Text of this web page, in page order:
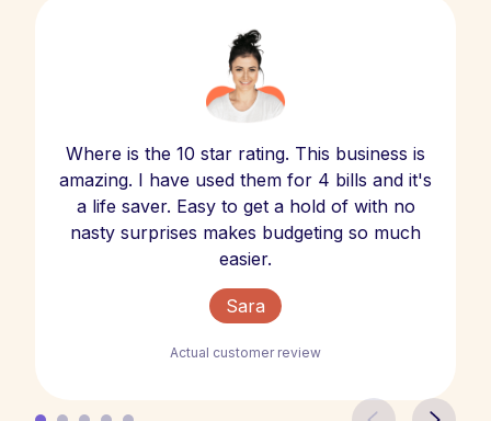
Where is the 10 star rating. This business is
amazing. I have used them for 4 bills and it's
a life saver. Easy to get a hold of with no
nasty surprises makes budgeting so much
easier.
Sara
Actual customer review